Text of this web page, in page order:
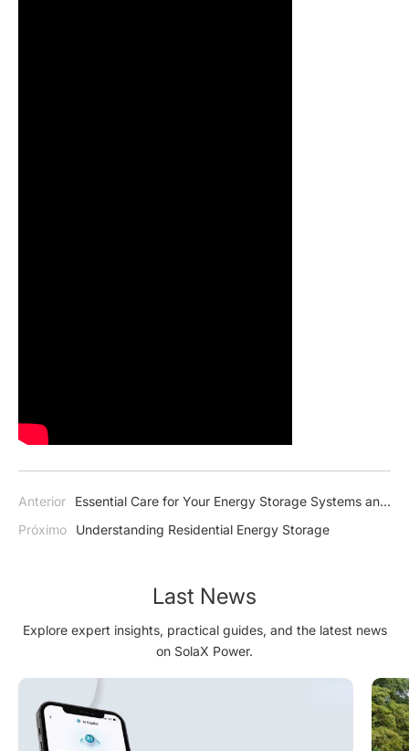
Anterior
Essential Care for Your Energy Storage Systems and
Batteries in Winter
Próximo Understanding Residential Energy Storage
Last News
Explore expert insights, practical guides, and the latest news
on SolaX Power.